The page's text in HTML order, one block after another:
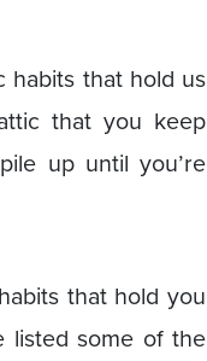
habits that hold us
that you keep
up until you’re
that hold you
listed some of the